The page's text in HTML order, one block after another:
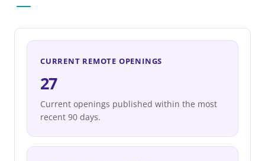
CURRENT REMOTE OPENINGS
27
Current openings published within the most
recent 90 days.